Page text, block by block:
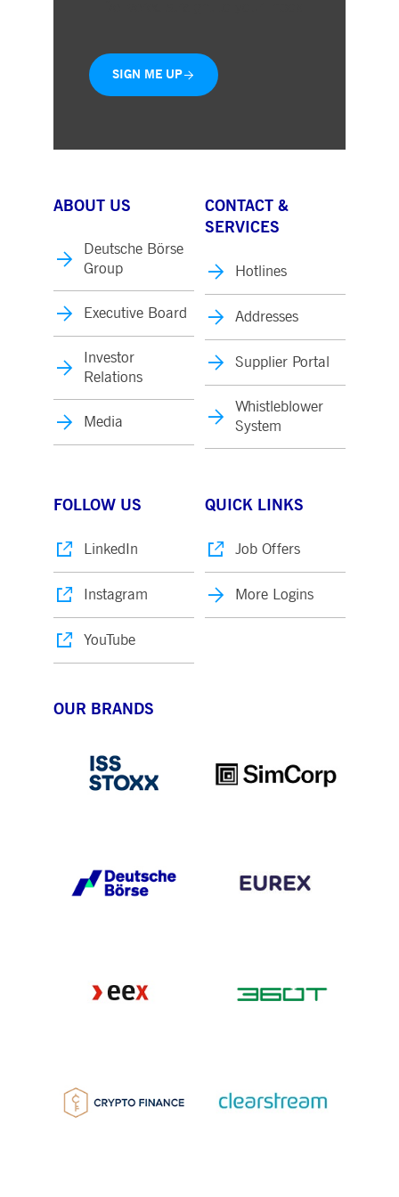
SIGN ME UP
ABOUT US
Deutsche Börse
Group
Executive Board
Investor
Relations
Media
CONTACT &
SERVICES
Hotlines
Addresses
Supplier Portal
Whistleblower
System
FOLLOW US
LinkedIn
Instagram
YouTube
QUICK LINKS
Job Offers
More Logins
OUR BRANDS